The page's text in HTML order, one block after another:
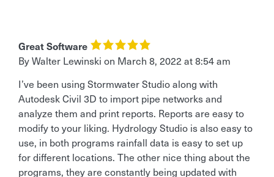
Great Software
By Walter Lewinski on March 8, 2022 at 8:54 am
I’ve been using Stormwater Studio along with
Autodesk Civil 3D to import pipe networks and
analyze them and print reports. Reports are easy to
modify to your liking. Hydrology Studio is also easy to
use, in both programs rainfall data is easy to set up
for different locations. The other nice thing about the
programs, they are constantly being updated with